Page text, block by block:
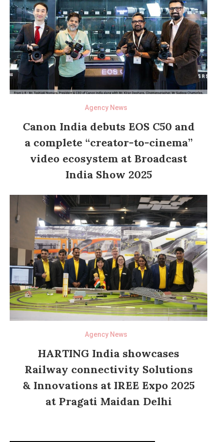
Agency News
Canon India debuts EOS C50 and
a complete “creator-to-cinema”
video ecosystem at Broadcast
India Show 2025
Agency News
HARTING India showcases
Railway connectivity Solutions
& Innovations at IREE Expo 2025
at Pragati Maidan Delhi